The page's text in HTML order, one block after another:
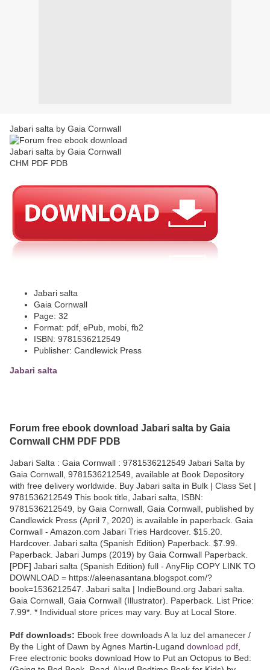
Jabari salta by Gaia Cornwall
Jabari salta
Gaia Cornwall
Page: 32
Format: pdf, ePub, mobi, fb2
ISBN: 9781536212549
Publisher: Candlewick Press
Jabari salta
Forum free ebook download Jabari salta by Gaia
Cornwall CHM PDF PDB
Jabari Salta : Gaia Cornwall : 9781536212549 Jabari Salta by
Gaia Cornwall, 9781536212549, available at Book Depository
with free delivery worldwide. Buy Jabari salta in Bulk | Class Set |
9781536212549 This book title, Jabari salta, ISBN:
9781536212549, by Gaia Cornwall, Gaia Cornwall, published by
Candlewick Press (April 7, 2020) is available in paperback. Gaia
Cornwall - Amazon.com Jabari Tries Hardcover. $15.20.
Hardcover. Jabari salta (Spanish Edition) Paperback. $7.99.
Paperback. Jabari Jumps (2019) by Gaia Cornwall Paperback.
[PDF] Jabari salta (Spanish Edition) full - AnyFlip COPY LINK TO
DOWNLOAD = https://aleenasantana.blogspot.com/?
book=1536212547. Jabari salta | IndieBound.org Jabari salta.
Gaia Cornwall, Gaia Cornwall (Illustrator). Paperback. List Price:
7.99*. * Individual store prices may vary. Buy at Local Store.
Pdf downloads: Ebook free downloads A la luz del amanecer /
By the Light of Dawn by Agnes Martin-Lugand download pdf
Free electronic books download How to Put an Octopus to Bed: